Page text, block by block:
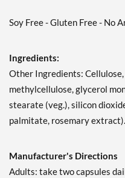
Soy Free - Gluten Free - No
Ingredients:
Other Ingredients:
methylcellulose, glycerol
stearate (veg.), silicon
palmitate, rosemary extract).
Manufacturer's Directions
Adults: take two capsules